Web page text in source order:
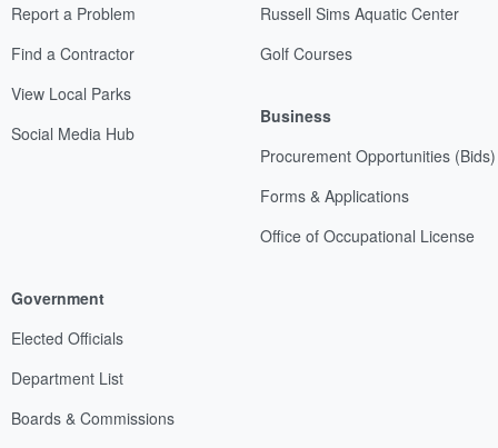
Report a Problem
Find a Contractor
View Local Parks
Social Media Hub
Russell Sims Aquatic Center
Golf Courses
Business
Procurement Opportunities (Bids)
Forms & Applications
Office of Occupational License
Government
Elected Officials
Department List
Boards & Commissions